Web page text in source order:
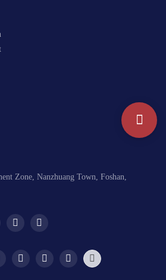
Zone, Nanzhuang Town, Foshan,